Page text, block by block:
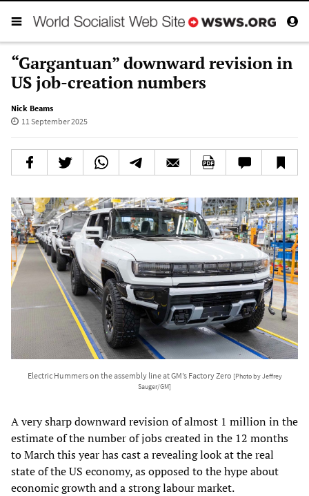
“Gargantuan” downward revision in
US job-creation numbers
Nick Beams
11 September 2025
Electric Hummers on the assembly line at GM’s Factory Zero [Photo by Jeffrey
Sauger/GM]
A very sharp downward revision of almost 1 million in the
estimate of the number of jobs created in the 12 months
to March this year has cast a revealing look at the real
state of the US economy, as opposed to the hype about
economic growth and a strong labour market.